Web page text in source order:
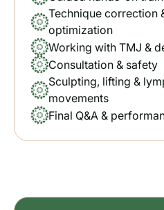
Technique correction
optimization
Working with TMJ &
Consultation & safety
Sculpting, lifting &
movements
Final Q&A &